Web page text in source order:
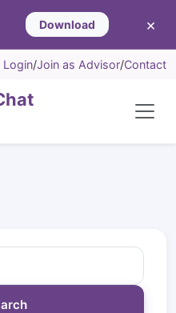
Download ×
Login/Join as Advisor/Contact